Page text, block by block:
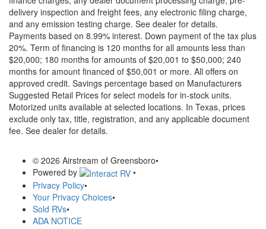
delivery inspection and freight fees, any electronic filing charge,
and any emission testing charge. See dealer for details.
Payments based on 8.99% interest. Down payment of the tax plus
20%. Term of financing is 120 months for all amounts less than
$20,000; 180 months for amounts of $20,001 to $50,000; 240
months for amount financed of $50,001 or more. All offers on
approved credit. Savings percentage based on Manufacturers
Suggested Retail Prices for select models for in-stock units.
Motorized units available at selected locations. In Texas, prices
exclude only tax, title, registration, and any applicable document
fee. See dealer for details.
© 2026 Airstream of Greensboro•
Powered by
•
Privacy Policy•
Your Privacy Choices•
Sold RVs•
ADA NOTICE